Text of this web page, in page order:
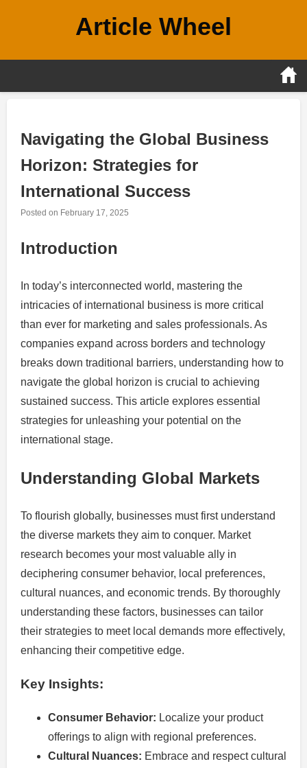
Article Wheel
Navigating the Global Business
Horizon: Strategies for
International Success
Posted on February 17, 2025
Introduction
In today’s interconnected world, mastering the
intricacies of international business is more critical
than ever for marketing and sales professionals. As
companies expand across borders and technology
breaks down traditional barriers, understanding how to
navigate the global horizon is crucial to achieving
sustained success. This article explores essential
strategies for unleashing your potential on the
international stage.
Understanding Global Markets
To flourish globally, businesses must first understand
the diverse markets they aim to conquer. Market
research becomes your most valuable ally in
deciphering consumer behavior, local preferences,
cultural nuances, and economic trends. By thoroughly
understanding these factors, businesses can tailor
their strategies to meet local demands more effectively,
enhancing their competitive edge.
Key Insights:
Consumer Behavior: Localize your product
offerings to align with regional preferences.
Cultural Nuances: Embrace and respect cultural